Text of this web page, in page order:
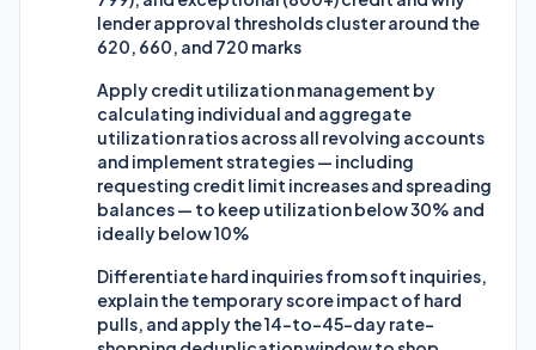
lender approval thresholds cluster around the
620, 660, and 720 marks
Apply credit utilization management by
calculating individual and aggregate
utilization ratios across all revolving accounts
and implement strategies — including
requesting credit limit increases and spreading
balances — to keep utilization below 30% and
ideally below 10%
Differentiate hard inquiries from soft inquiries,
explain the temporary score impact of hard
pulls, and apply the 14-to-45-day rate-